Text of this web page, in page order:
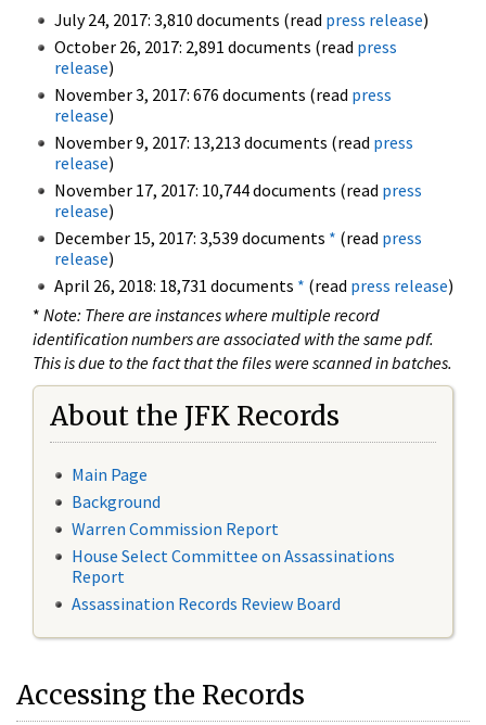
July 24, 2017: 3,810 documents (read press release)
October 26, 2017: 2,891 documents (read press
release)
November 3, 2017: 676 documents (read press
release)
November 9, 2017: 13,213 documents (read press
release)
November 17, 2017: 10,744 documents (read press
release)
December 15, 2017: 3,539 documents * (read press
release)
April 26, 2018: 18,731 documents * (read press release)
* Note: There are instances where multiple record
identification numbers are associated with the same pdf.
This is due to the fact that the files were scanned in batches.
About the JFK Records
Main Page
Background
Warren Commission Report
House Select Committee on Assassinations
Report
Assassination Records Review Board
Accessing the Records